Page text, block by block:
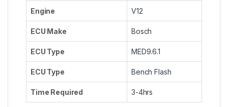
Engine V12
ECU Make Bosch
ECU Type MED9.6.1
ECU Type Bench Flash
Time Required 3-4hrs